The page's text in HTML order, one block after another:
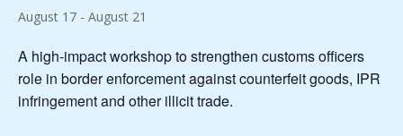
August 17 - August 21
A high-impact workshop to strengthen customs officers
role in border enforcement against counterfeit goods, IPR
infringement and other illicit trade.